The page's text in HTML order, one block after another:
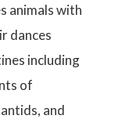
animals with
dances
including
of
and